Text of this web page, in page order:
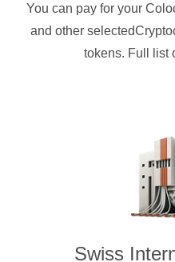
You can pay for your
and other
tokens. Full list
Swiss